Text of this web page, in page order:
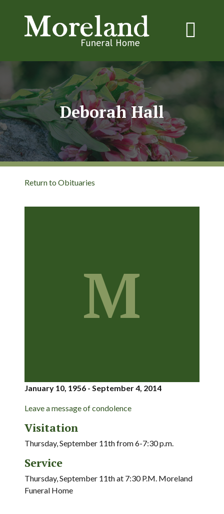
Deborah Hall
Return to Obituaries
M
January 10, 1956 - September 4, 2014
Leave a message of condolence
Visitation
Thursday, September 11th from 6-7:30 p.m.
Service
Thursday, September 11th at 7:30 P.M. Moreland
Funeral Home